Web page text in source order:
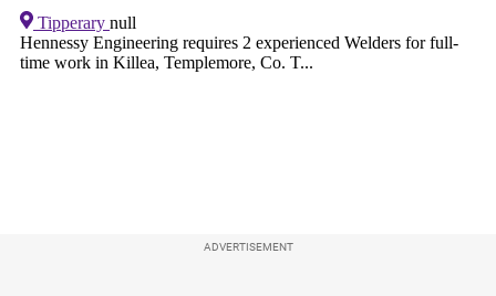
ADVERTISEMENT